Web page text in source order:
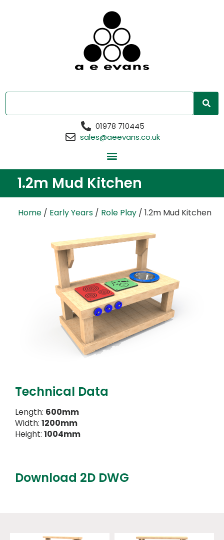
01978 710445
sales@aeevans.co.uk
1.2m Mud Kitchen
Home / Early Years / Role Play / 1.2m Mud Kitchen
Technical Data
Length: 600mm
Width: 1200mm
Height: 1004mm
Download 2D DWG